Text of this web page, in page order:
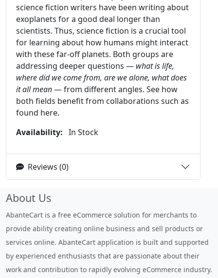
science fiction writers have been writing about
exoplanets for a good deal longer than
scientists. Thus, science fiction is a crucial tool
for learning about how humans might interact
with these far-off planets. Both groups are
addressing deeper questions — what is life,
where did we come from, are we alone, what does
it all mean— from different angles. See how
both fields benefit from collaborations such as
found here.
Availability: In Stock
Reviews (0)
About Us
AbanteCart is a free eCommerce solution for merchants to
provide ability creating online business and sell products or
services online. AbanteCart application is built and supported
by experienced enthusiasts that are passionate about their
work and contribution to rapidly evolving eCommerce industry.